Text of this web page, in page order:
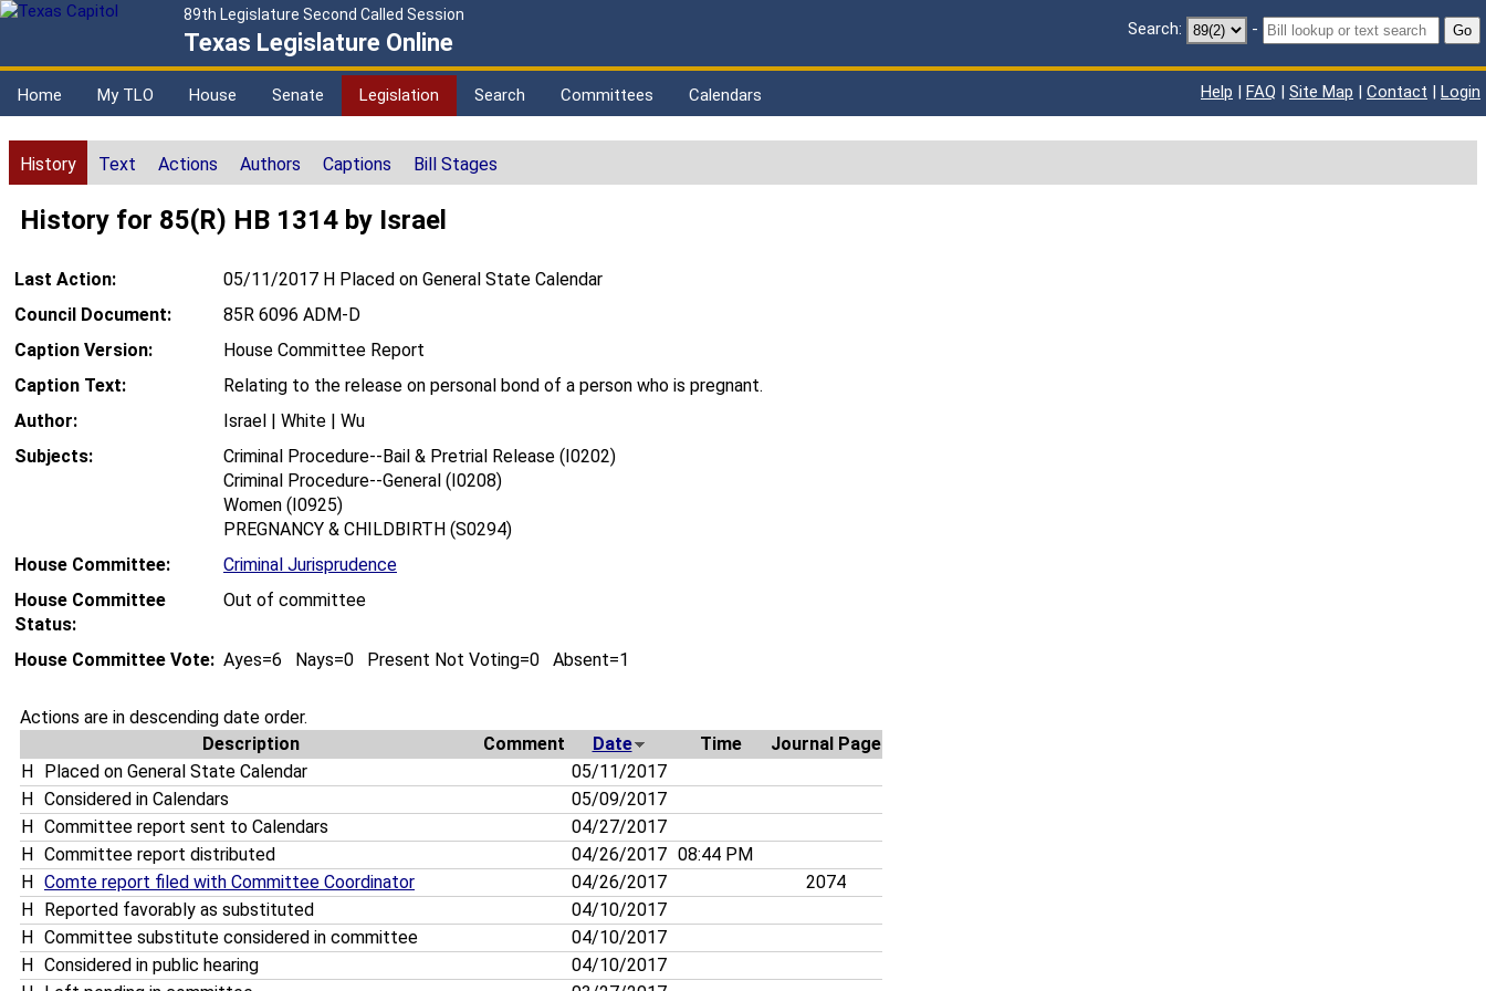
89th Legislature Second Called Session
Texas Legislature Online Search: - Go
Home My TLO House Senate Legislation Search Committees Calendars Help | FAQ | Site Map | Contact | Login
History Text Actions Authors Captions Bill Stages
History for 85(R) HB 1314 by Israel
Last Action:
05/11/2017 H Placed on General State Calendar
Council Document:
85R 6096 ADM-D
Caption Version:
House Committee Report
Caption Text:
Relating to the release on personal bond of a person who is pregnant.
Author:
Israel | White | Wu
Subjects:
Criminal Procedure--Bail & Pretrial Release (I0202)
Criminal Procedure--General (I0208)
Women (I0925)
PREGNANCY & CHILDBIRTH (S0294)
House Committee:
Criminal Jurisprudence
House Committee
Status:
Out of committee
House Committee Vote: Ayes=6 Nays=0 Present Not Voting=0 Absent=1
Actions are in descending date order.
Description
Comment Date Time
Journal Page
H
Placed on General State Calendar
05/11/2017
H
Considered in Calendars
05/09/2017
H
Committee report sent to Calendars
04/27/2017
H
Committee report distributed 04/26/2017 08:44 PM
H
Comte report filed with Committee Coordinator 04/26/2017
2074
H
Reported favorably as substituted
04/10/2017
H
Committee substitute considered in committee
04/10/2017
H
Considered in public hearing
04/10/2017